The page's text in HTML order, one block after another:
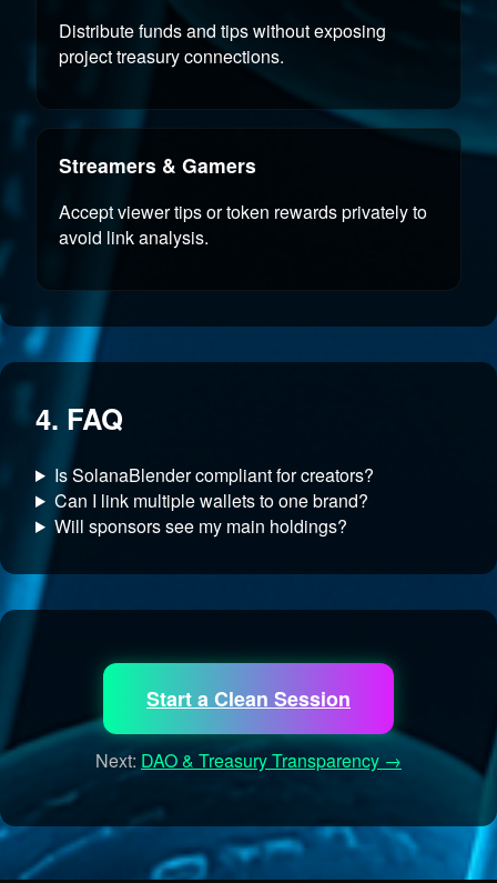
Distribute funds and tips without exposing
project treasury connections.
Streamers & Gamers
Accept viewer tips or token rewards privately to
avoid link analysis.
4. FAQ
Is SolanaBlender compliant for creators?
Can I link multiple wallets to one brand?
Will sponsors see my main holdings?
Start a Clean Session
Next: DAO & Treasury Transparency →